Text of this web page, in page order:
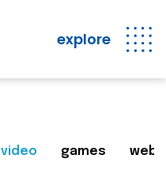
explore
video games web